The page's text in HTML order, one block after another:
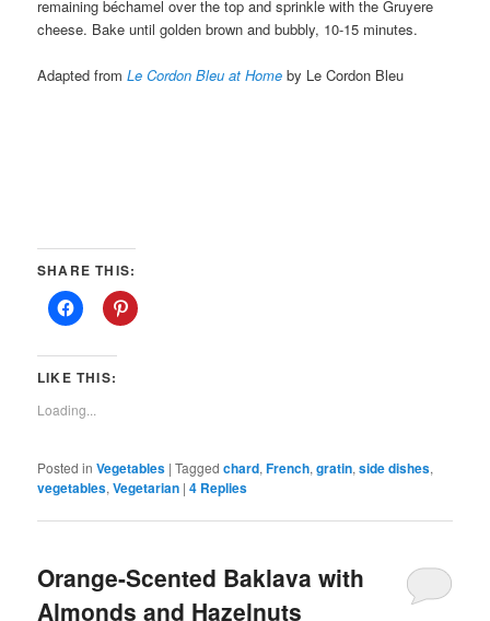
remaining béchamel over the top and sprinkle with the Gruyere
cheese. Bake until golden brown and bubbly, 10-15 minutes.
Adapted fromLe Cordon Bleu at Home by Le Cordon Bleu
SHARE THIS:
LIKE THIS:
Loading...
Posted in Vegetables |Tagged chard,French,gratin,side dishes,
vegetables,Vegetarian |4 Replies
Orange-Scented Baklava with
Almonds and Hazelnuts